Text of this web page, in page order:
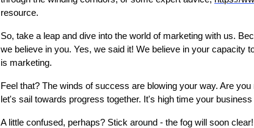
resource.
So, take a leap and dive into the world of marketing with us.
we believe in you. Yes, we said it! We believe in your capacity
is marketing.
Feel that? The winds of success are blowing your way. Are
let's sail towards progress together. It's high time your
A little confused, perhaps? Stick around - the fog will soon clear!